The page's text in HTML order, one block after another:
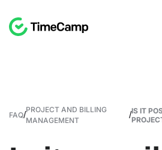
FAQ/
PROJECT AND BILLING
MANAGEMENT
/IS IT